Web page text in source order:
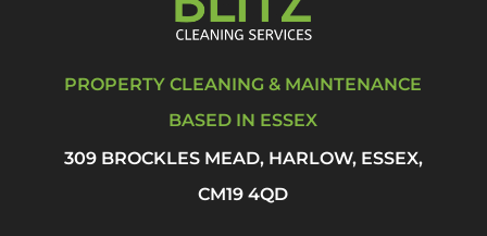
PROPERTY CLEANING & MAINTENANCE
BASED IN ESSEX
309 BROCKLES MEAD, HARLOW, ESSEX,
CM19 4QD